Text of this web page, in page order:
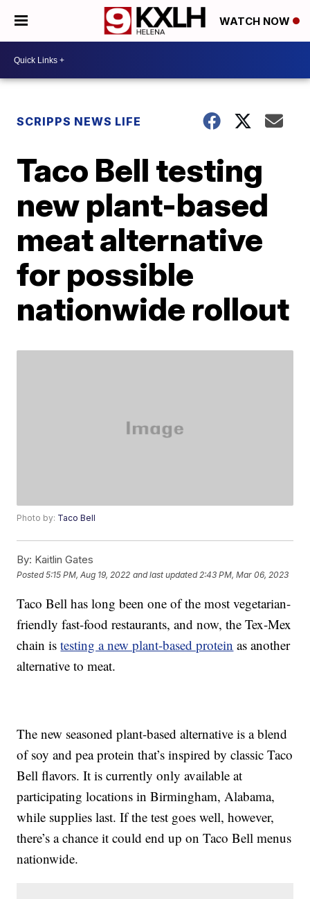
WATCH NOW
SCRIPPS NEWS LIFE
Taco Bell testing
new plant-based
meat alternative
for possible
nationwide rollout
Photo by: Taco Bell
By: Kaitlin Gates
Posted5:15 PM, Aug 19, 2022 and last updated 2:43 PM, Mar 06, 2023
Taco Bell has long been one of the most vegetarian-
friendly fast-food restaurants, and now, the Tex-Mex
chain istesting a new plant-based protein as another
alternative to meat.
The new seasoned plant-based alternative is a blend
of soy and pea protein that’s inspired by classic Taco
Bell flavors. It is currently only available at
participating locations in Birmingham, Alabama,
while supplies last. If the test goes well, however,
there’s a chance it could end up on Taco Bell menus
nationwide.